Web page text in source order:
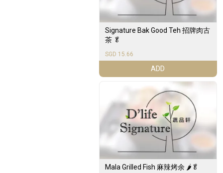
Signature Bak Good Teh 招牌肉古
茶 🥬
SGD 15.66
ADD
Mala Grilled Fish 麻辣烤余 🌶️🥬